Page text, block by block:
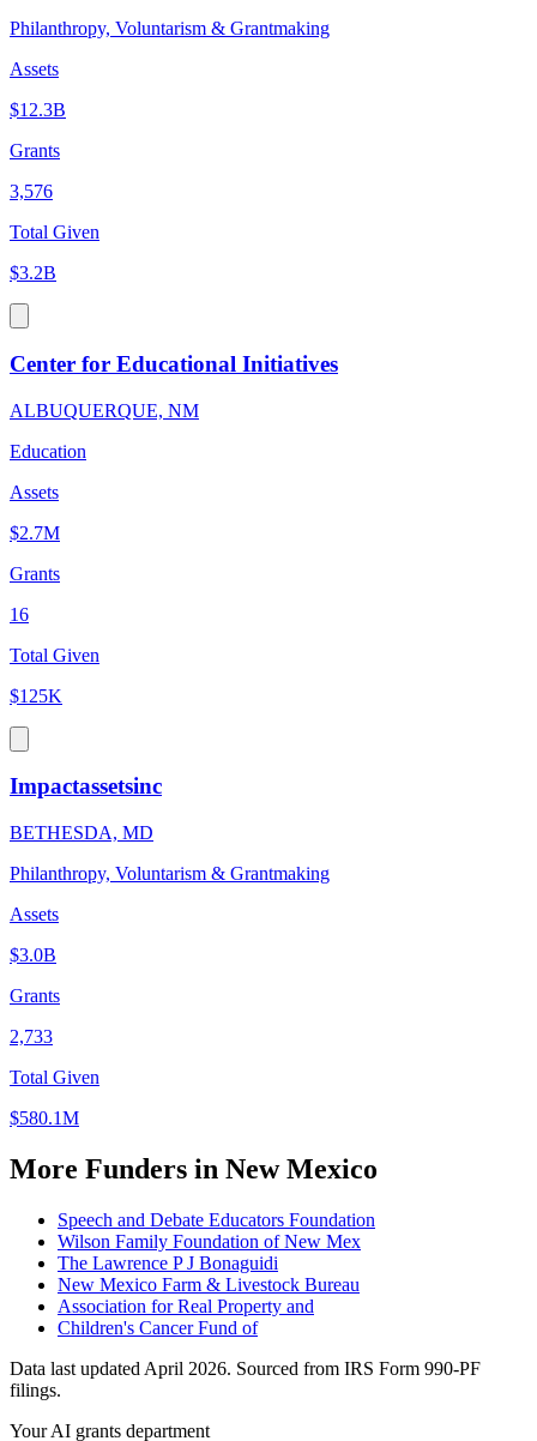
Philanthropy, Voluntarism & Grantmaking
Assets
$12.3B
Grants
3,576
Total Given
$3.2B
Center for Educational Initiatives
ALBUQUERQUE, NM
Education
Assets
$2.7M
Grants
16
Total Given
$125K
Impactassetsinc
BETHESDA, MD
Philanthropy, Voluntarism & Grantmaking
Assets
$3.0B
Grants
2,733
Total Given
$580.1M
More Funders in New Mexico
Speech and Debate Educators Foundation
Wilson Family Foundation of New Mex
The Lawrence P J Bonaguidi
New Mexico Farm & Livestock Bureau
Association for Real Property and
Children's Cancer Fund of
Data last updated April 2026. Sourced from IRS Form 990-PF
filings.
Your AI grants department